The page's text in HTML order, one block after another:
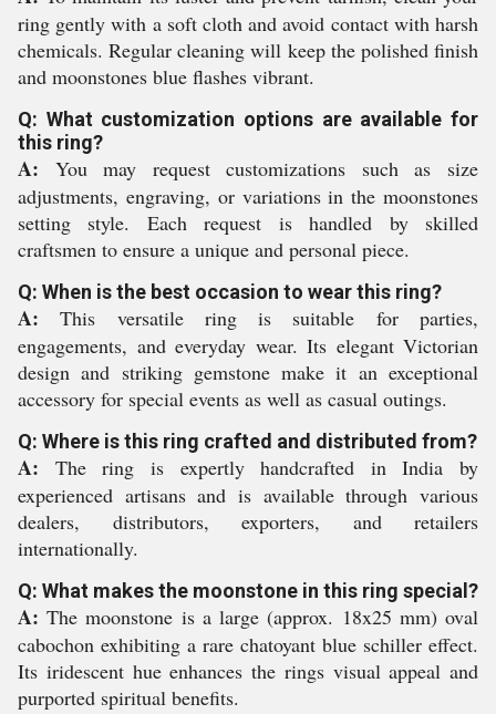
ring gently with a soft cloth and avoid contact with harsh
chemicals. Regular cleaning will keep the polished finish
and moonstones blue flashes vibrant.
Q: What customization options are available for
this ring?
A: You may request customizations such as size
adjustments, engraving, or variations in the moonstones
setting style. Each request is handled by skilled
craftsmen to ensure a unique and personal piece.
Q: When is the best occasion to wear this ring?
A: This versatile ring is suitable for parties,
engagements, and everyday wear. Its elegant Victorian
design and striking gemstone make it an exceptional
accessory for special events as well as casual outings.
Q: Where is this ring crafted and distributed from?
A: The ring is expertly handcrafted in India by
experienced artisans and is available through various
dealers, distributors, exporters, and retailers
internationally.
Q: What makes the moonstone in this ring special?
A: The moonstone is a large (approx. 18x25 mm) oval
cabochon exhibiting a rare chatoyant blue schiller effect.
Its iridescent hue enhances the rings visual appeal and
purported spiritual benefits.